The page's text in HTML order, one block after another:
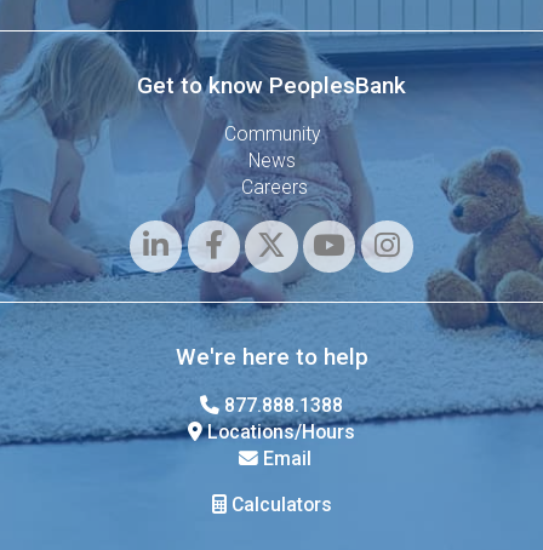
Get to know PeoplesBank
Community
News
Careers
We're here to help
877.888.1388
Locations/Hours
Email
Calculators